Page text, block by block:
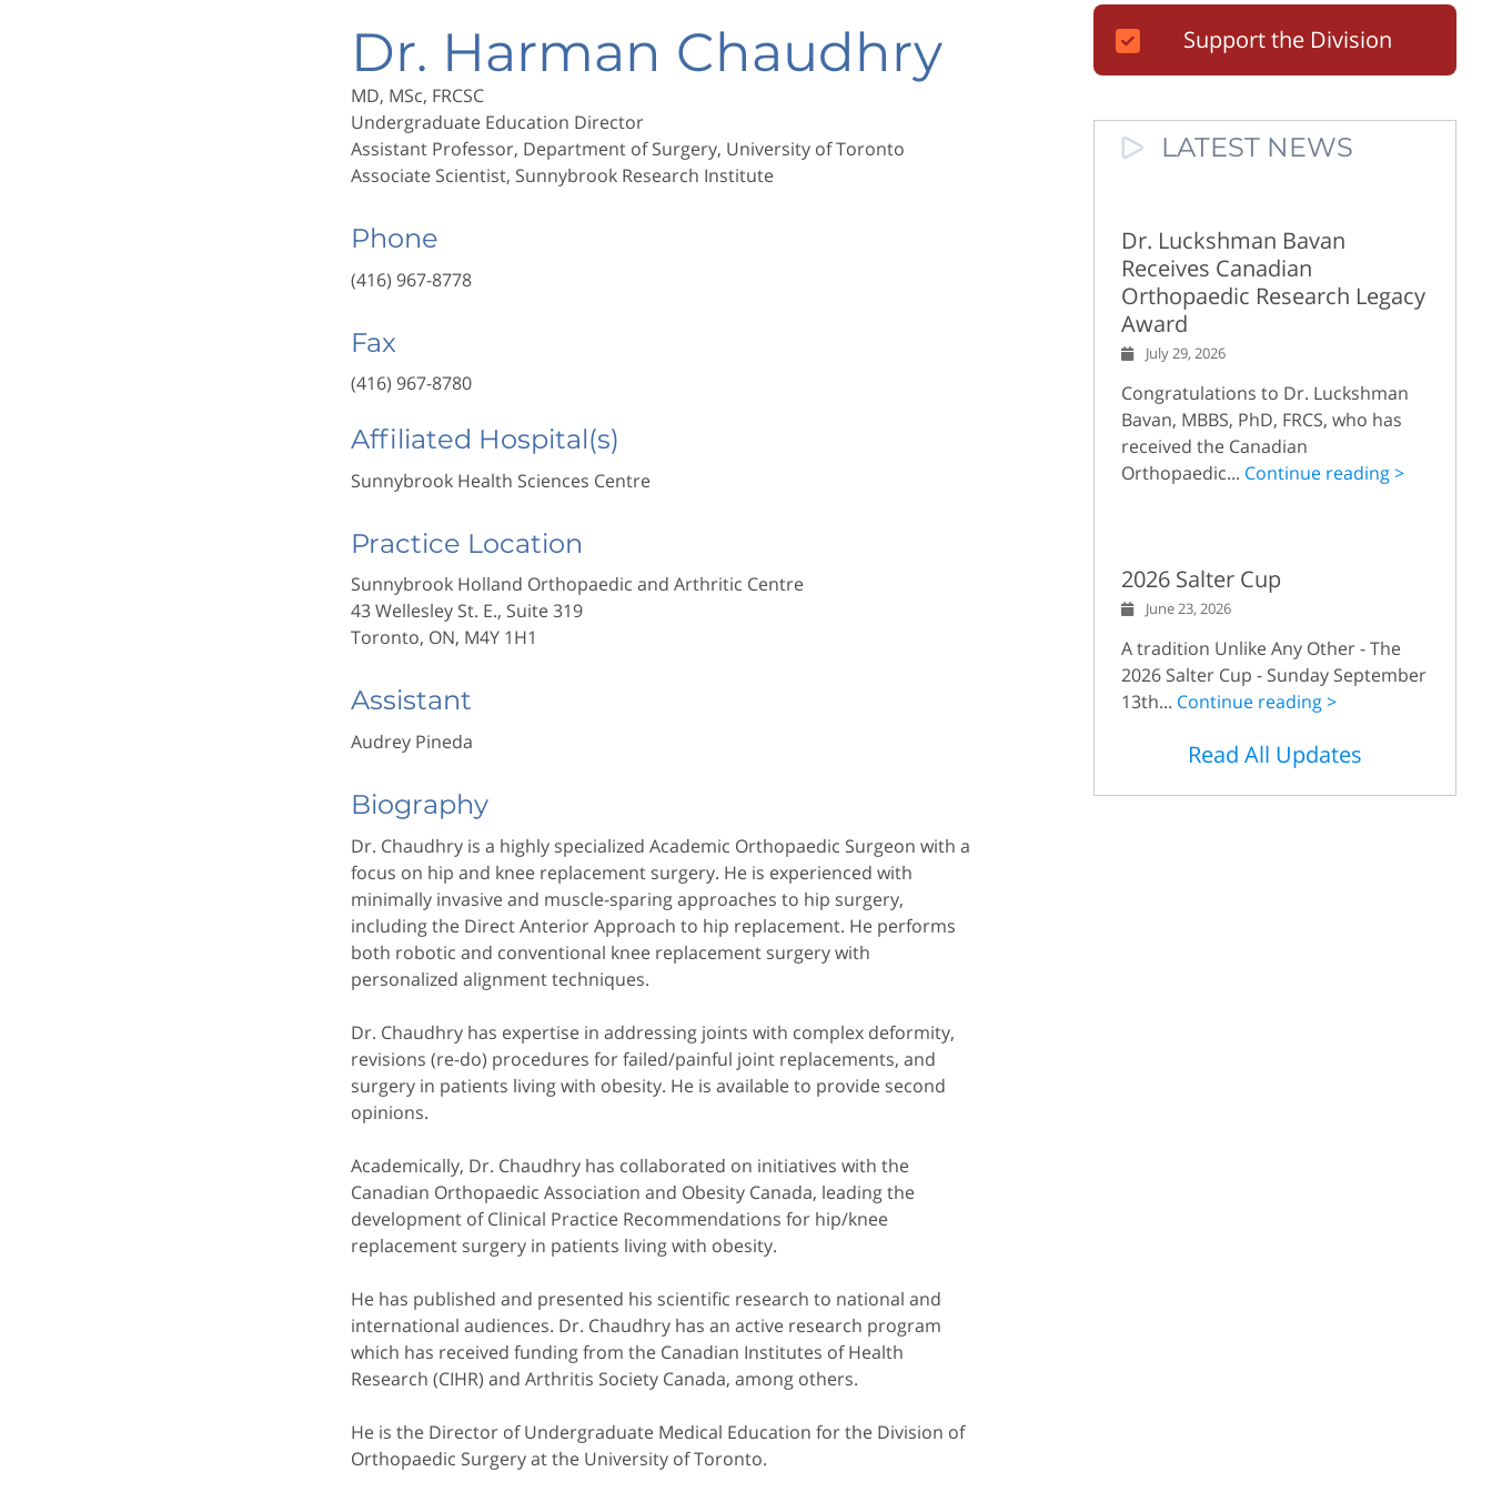
Dr. Harman Chaudhry
MD, MSc, FRCSC
Undergraduate Education Director
Assistant Professor, Department of Surgery, University of Toronto
Associate Scientist, Sunnybrook Research Institute
Phone
(416) 967-8778
Fax
(416) 967-8780
Affiliated Hospital(s)
Sunnybrook Health Sciences Centre
Practice Location
Sunnybrook Holland Orthopaedic and Arthritic Centre
43 Wellesley St. E., Suite 319
Toronto, ON, M4Y 1H1
Assistant
Audrey Pineda
Biography
Dr. Chaudhry is a highly specialized Academic Orthopaedic Surgeon with a
focus on hip and knee replacement surgery. He is experienced with
minimally invasive and muscle-sparing approaches to hip surgery,
including the Direct Anterior Approach to hip replacement. He performs
both robotic and conventional knee replacement surgery with
personalized alignment techniques.
Dr. Chaudhry has expertise in addressing joints with complex deformity,
revisions (re-do) procedures for failed/painful joint replacements, and
surgery in patients living with obesity. He is available to provide second
opinions.
Academically, Dr. Chaudhry has collaborated on initiatives with the
Canadian Orthopaedic Association and Obesity Canada, leading the
development of Clinical Practice Recommendations for hip/knee
replacement surgery in patients living with obesity.
He has published and presented his scientific research to national and
international audiences. Dr. Chaudhry has an active research program
which has received funding from the Canadian Institutes of Health
Research (CIHR) and Arthritis Society Canada, among others.
He is the Director of Undergraduate Medical Education for the Division of
Orthopaedic Surgery at the University of Toronto.
Support the Division
LATEST NEWS
Dr. Luckshman Bavan
Receives Canadian
Orthopaedic Research Legacy
Award
July 29, 2026
Congratulations to Dr. Luckshman
Bavan, MBBS, PhD, FRCS, who has
received the Canadian
Orthopaedic... Continue reading >
2026 Salter Cup
June 23, 2026
A tradition Unlike Any Other - The
2026 Salter Cup - Sunday September
13th... Continue reading >
Read All Updates